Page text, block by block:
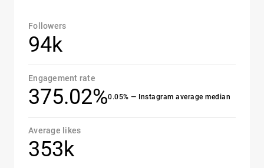
Followers
94k
Engagement rate
375.02%0.05% — Instagram average median
Average likes
353k